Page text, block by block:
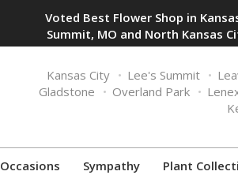
Voted Best Flower Shop in
Summit, MO and North Kansas
Kansas City Lee's Summit
Gladstone
Overland Park
Occasions Sympathy Plant